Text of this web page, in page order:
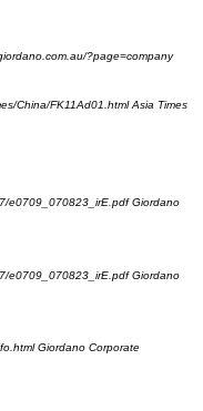
?page=company
China/FK11Ad01.html Asia Times
e0709_070823_irE.pdf Giordano
e0709_070823_irE.pdf Giordano
Giordano Corporate